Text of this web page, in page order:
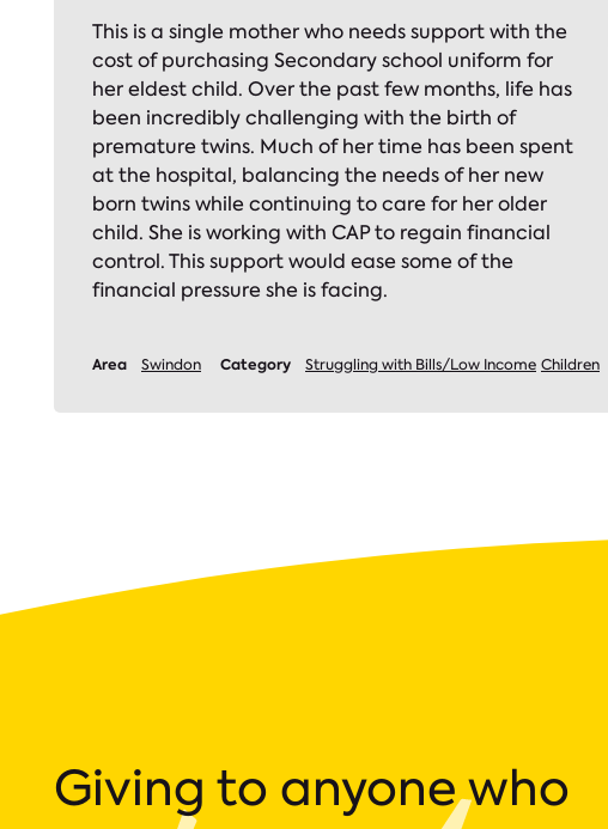
This is a single mother who needs support with the
cost of purchasing Secondary school uniform for
her eldest child. Over the past few months, life has
been incredibly challenging with the birth of
premature twins. Much of her time has been spent
at the hospital, balancing the needs of her new
born twins while continuing to care for her older
child. She is working with CAP to regain financial
control. This support would ease some of the
financial pressure she is facing.
Area Swindon Category Struggling with Bills/Low Income Children
Giving to anyone who